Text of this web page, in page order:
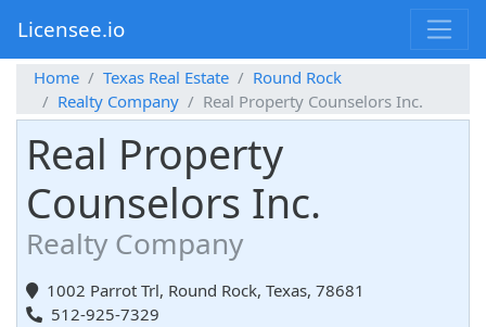
Licensee.io
Home Texas Real Estate
Round Rock
Realty Company
Real Property Counselors Inc.
Real Property
Counselors Inc.
Realty Company
1002 Parrot Trl, Round Rock, Texas, 78681
512-925-7329